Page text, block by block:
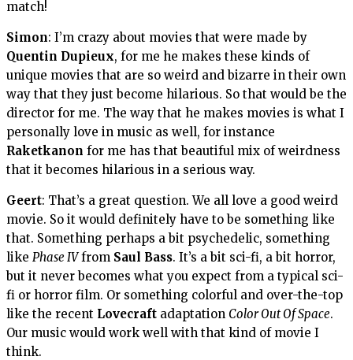
match!
Simon: I’m crazy about movies that were made by
Quentin Dupieux, for me he makes these kinds of
unique movies that are so weird and bizarre in their own
way that they just become hilarious. So that would be the
director for me. The way that he makes movies is what I
personally love in music as well, for instance
Raketkanon for me has that beautiful mix of weirdness
that it becomes hilarious in a serious way.
Geert: That’s a great question. We all love a good weird
movie. So it would definitely have to be something like
that. Something perhaps a bit psychedelic, something
like Phase IVfrom Saul Bass. It’s a bit sci-fi, a bit horror,
but it never becomes what you expect from a typical sci-
fi or horror film. Or something colorful and over-the-top
like the recent Lovecraft adaptation Color Out Of Space.
Our music would work well with that kind of movie I
think.